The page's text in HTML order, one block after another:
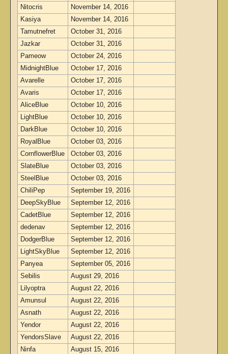
Nitocris
November 14, 2016
Kasiya
November 14, 2016
Tamutnefret
October 31, 2016
Jazkar
October 31, 2016
Pameow
October 24, 2016
MidnightBlue
October 17, 2016
Avarelle
October 17, 2016
Avaris
October 17, 2016
AliceBlue
October 10, 2016
LightBlue
October 10, 2016
DarkBlue
October 10, 2016
RoyalBlue
October 03, 2016
CornflowerBlue
October 03, 2016
SlateBlue
October 03, 2016
SteelBlue
October 03, 2016
ChiliPep
September 19, 2016
DeepSkyBlue
September 12, 2016
CadetBlue
September 12, 2016
dedenav
September 12, 2016
DodgerBlue
September 12, 2016
LightSkyBlue
September 12, 2016
Panyea
September 05, 2016
Sebilis
August 29, 2016
Lilyoptra
August 22, 2016
Amunsul
August 22, 2016
Asnath
August 22, 2016
Yendor
August 22, 2016
YendorsSlave
August 22, 2016
Ninfa
August 15, 2016